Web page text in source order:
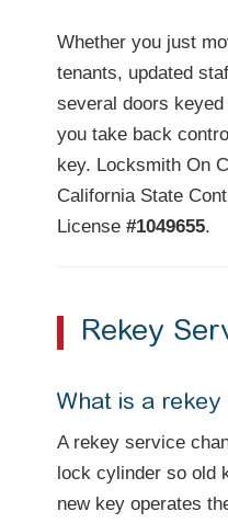
Whether you just
tenants, updated
several doors
you take back
key. Locksmith On
California State
License #1049655.
Rekey
What is a
A rekey service
lock cylinder so old
new key operates